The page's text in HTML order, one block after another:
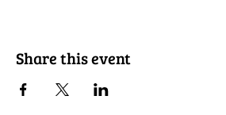
Share this event